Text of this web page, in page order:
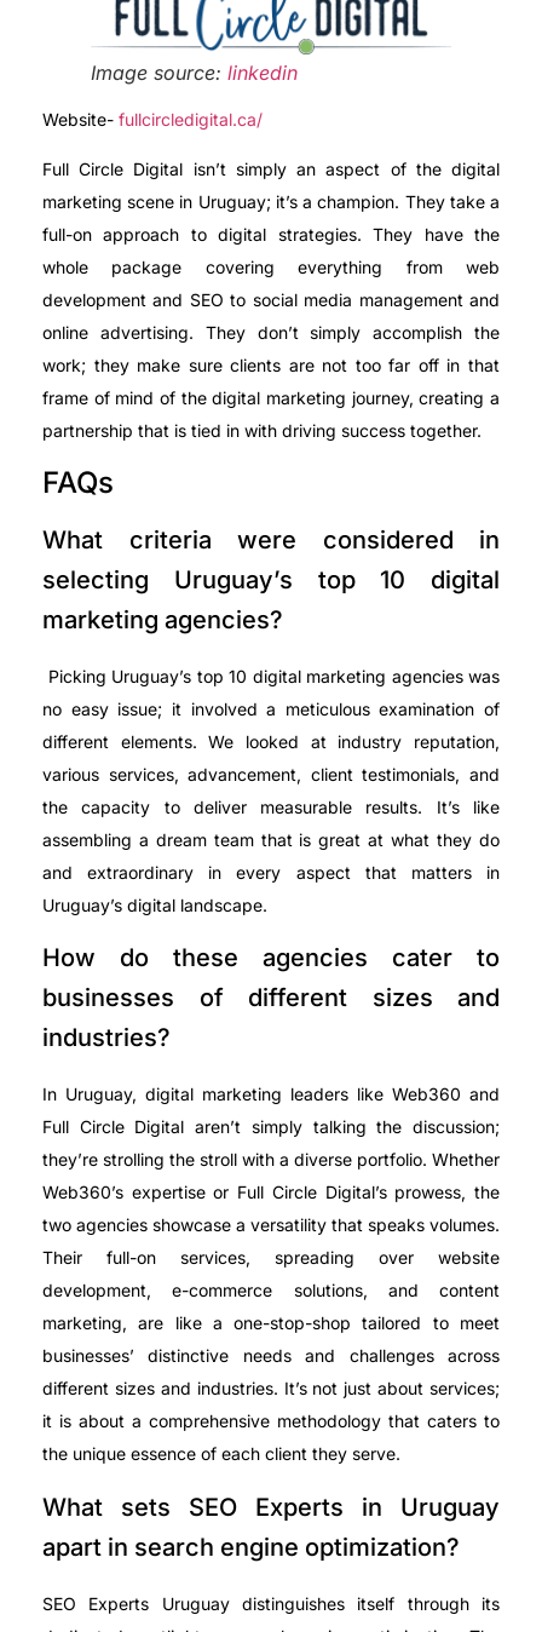
Image source: linkedin
Website- fullcircledigital.ca/
Full Circle Digital isn’t simply an aspect of the digital
marketing scene in Uruguay; it’s a champion. They take a
full-on approach to digital strategies. They have the
whole package covering everything from web
development and SEO to social media management and
online advertising. They don’t simply accomplish the
work; they make sure clients are not too far off in that
frame of mind of the digital marketing journey, creating a
partnership that is tied in with driving success together.
FAQs
What criteria were considered in
selecting Uruguay’s top 10 digital
marketing agencies?
Picking Uruguay’s top 10 digital marketing agencies was
no easy issue; it involved a meticulous examination of
different elements. We looked at industry reputation,
various services, advancement, client testimonials, and
the capacity to deliver measurable results. It’s like
assembling a dream team that is great at what they do
and extraordinary in every aspect that matters in
Uruguay’s digital landscape.
How do these agencies cater to
businesses of different sizes and
industries?
In Uruguay, digital marketing leaders like Web360 and
Full Circle Digital aren’t simply talking the discussion;
they’re strolling the stroll with a diverse portfolio. Whether
Web360’s expertise or Full Circle Digital’s prowess, the
two agencies showcase a versatility that speaks volumes.
Their full-on services, spreading over website
development, e-commerce solutions, and content
marketing, are like a one-stop-shop tailored to meet
businesses’ distinctive needs and challenges across
different sizes and industries. It’s not just about services;
it is about a comprehensive methodology that caters to
the unique essence of each client they serve.
What sets SEO Experts in Uruguay
apart in search engine optimization?
SEO Experts Uruguay distinguishes itself through its